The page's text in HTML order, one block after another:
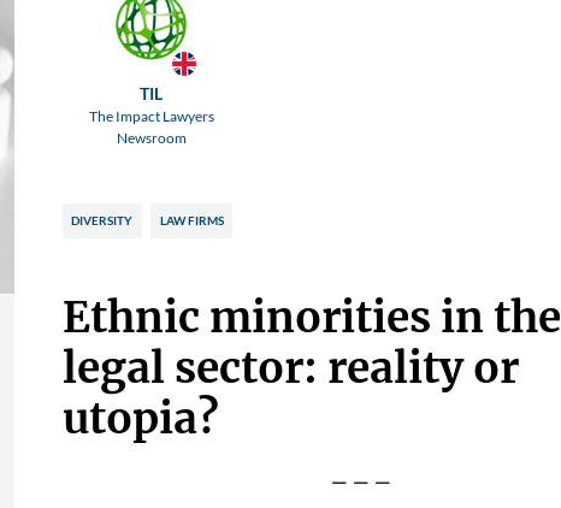
TIL
The Impact Lawyers
Newsroom
DIVERSITY LAW FIRMS
Ethnic minorities in the
legal sector: reality or
utopia?
---